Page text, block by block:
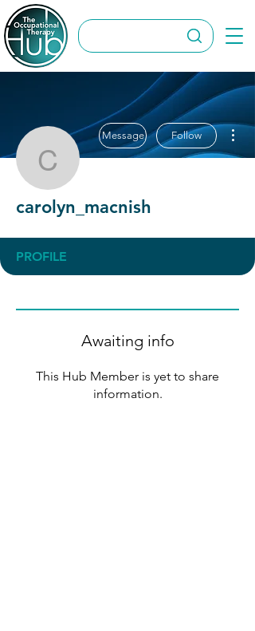
carolyn_macnish
Message Follow
carolyn_macnish
PROFILE
Awaiting info
This Hub Member is yet to share
information.